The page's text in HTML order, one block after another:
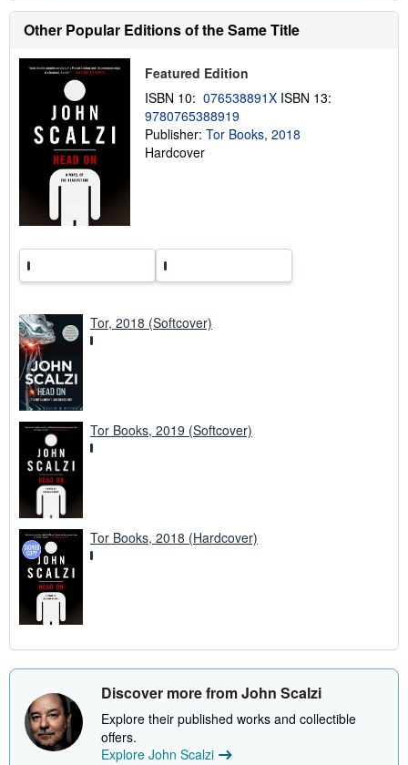
s
h
i
i
g
r
a
Other Popular Editions of the Same Title
Featured Edition
ISBN 10: 076538891X ISBN 13:
9780765388919
Publisher: Tor Books, 2018
Hardcover
Tor, 2018 (Softcover)
Tor Books, 2019 (Softcover)
Tor Books, 2018 (Hardcover)
Discover more from John Scalzi
Explore their published works and collectible
offers.
Explore John Scalzi